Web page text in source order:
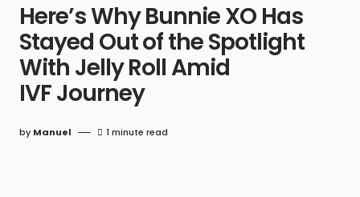
Here’s Why Bunnie XO Has
Stayed Out of the Spotlight
With Jelly Roll Amid
IVF Journey
by Manuel 1 minute read